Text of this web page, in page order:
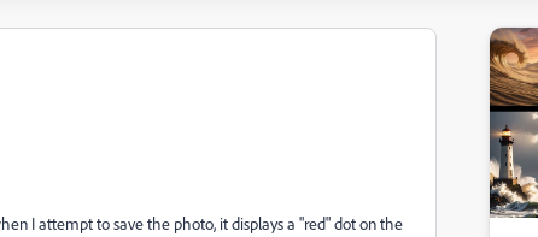
I attempt to save the photo, it displays a "red" dot on the